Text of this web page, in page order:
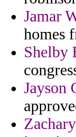
Jamar
homes
Shelby
Jayson